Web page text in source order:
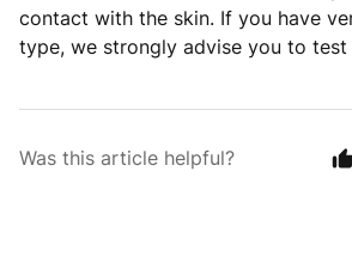
contact with the skin. If you have
type, we strongly advise you to
Was this article helpful?